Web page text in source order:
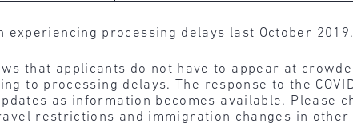
experiencing processing delays last October 2019.
that applicants do not have to appear at
to processing delays. The response to the
as information becomes available. Please
restrictions and immigration changes in other